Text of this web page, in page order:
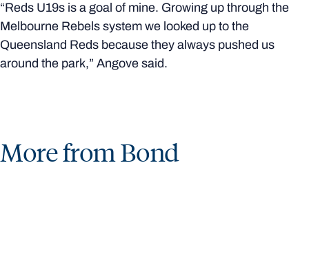
“Reds U19s is a goal of mine. Growing up through the
Melbourne Rebels system we looked up to the
Queensland Reds because they always pushed us
around the park,” Angove said.
More from Bond